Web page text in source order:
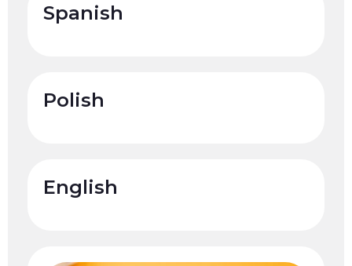
Spanish
Polish
English